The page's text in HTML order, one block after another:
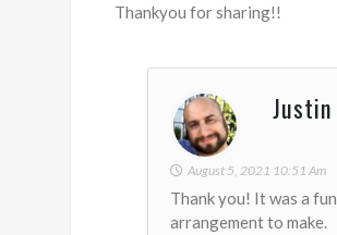
Thankyou for sharing!!
Justin
August 5, 2021 10:51 Am
Thank you! It was a fun
arrangement to make.